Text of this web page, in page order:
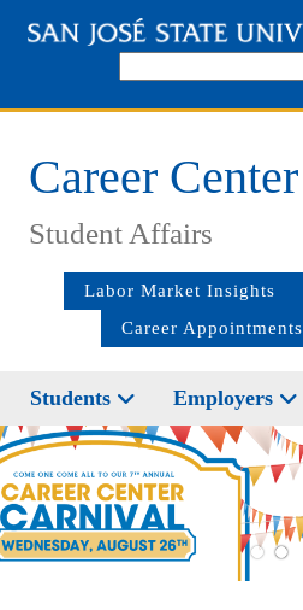
Career Center
Student Affairs
Labor Market Insights
Career Appointments
Students Employers
1